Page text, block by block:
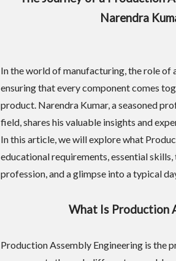
Narendra
In the world of manufacturing, the role of
ensuring that every component comes
product. Narendra Kumar, a seasoned
field, shares his valuable insights and
In this article, we will explore what
educational requirements, essential
profession, and a glimpse into a typical
What Is Production
Production Assembly Engineering is the